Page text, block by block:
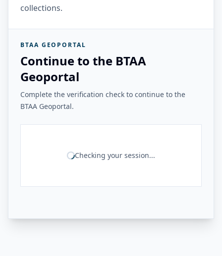
collections.
BTAA GEOPORTAL
Continue to the BTAA
Geoportal
Complete the verification check to continue to the
BTAA Geoportal.
Checking your session...